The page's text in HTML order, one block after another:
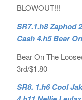
BLOWOUT!!!
SR7.1.h8 Zaphod
Cash 4.h5 Bear
Bear On The
3rd/$1.80
SR8. 1.h6 Cool